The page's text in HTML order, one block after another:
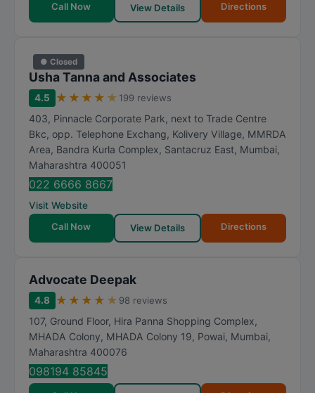
Call Now
View Details Directions
● Closed
Usha Tanna and Associates
4.5 ★ ★ ★ ★ ★ 199 reviews
403, Pinnacle Corporate Park, next to Trade Centre
Bkc, opp. Telephone Exchang, Kolivery Village, MMRDA
Area, Bandra Kurla Complex, Santacruz East, Mumbai,
Maharashtra 400051
022 6666 8667
Visit Website
Call Now
View Details Directions
Advocate Deepak
4.8 ★ ★ ★ ★ ★ 98 reviews
107, Ground Floor, Hira Panna Shopping Complex,
MHADA Colony, MHADA Colony 19, Powai, Mumbai,
Maharashtra 400076
098194 85845